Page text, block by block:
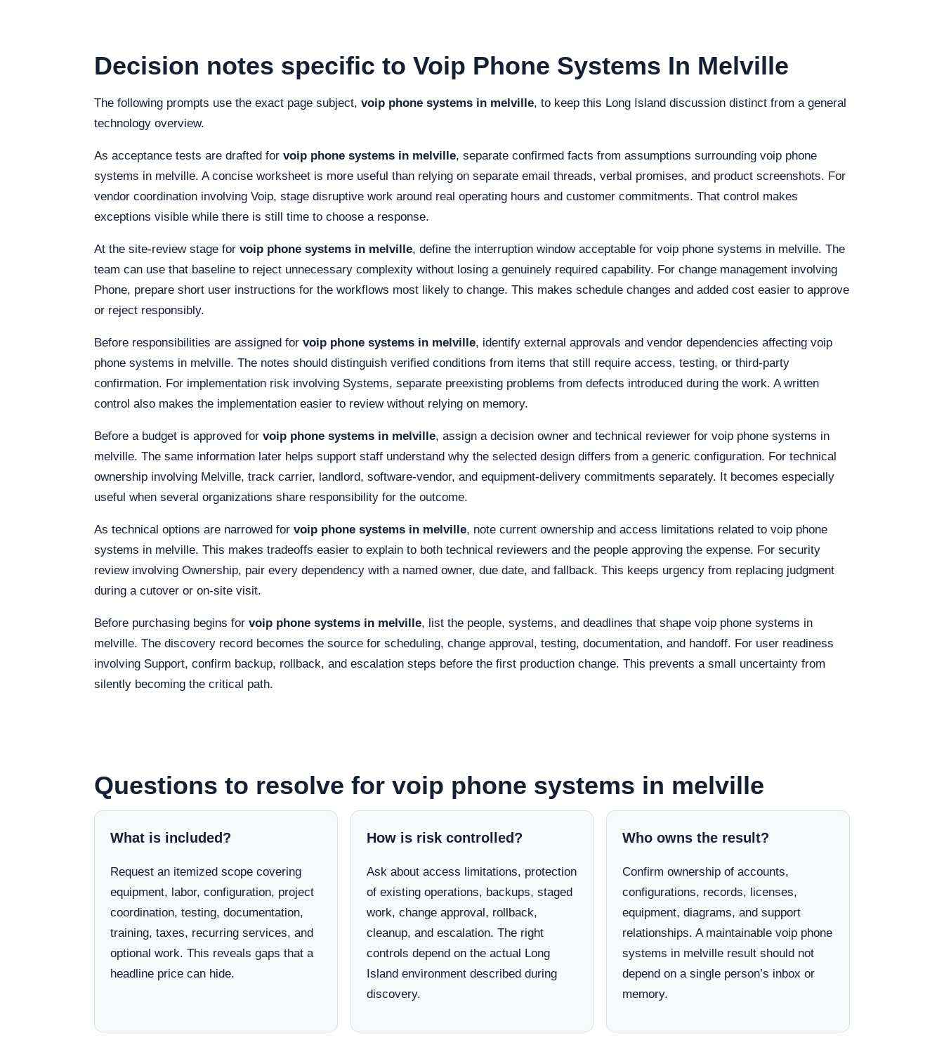
Decision notes specific to Voip Phone Systems In Melville
The following prompts use the exact page subject, voip phone systems in melville, to keep this Long Island discussion distinct from a general
technology overview.
As acceptance tests are drafted for voip phone systems in melville, separate confirmed facts from assumptions surrounding voip phone
systems in melville. A concise worksheet is more useful than relying on separate email threads, verbal promises, and product screenshots. For
vendor coordination involving Voip, stage disruptive work around real operating hours and customer commitments. That control makes
exceptions visible while there is still time to choose a response.
At the site-review stage for voip phone systems in melville, define the interruption window acceptable for voip phone systems in melville. The
team can use that baseline to reject unnecessary complexity without losing a genuinely required capability. For change management involving
Phone, prepare short user instructions for the workflows most likely to change. This makes schedule changes and added cost easier to approve
or reject responsibly.
Before responsibilities are assigned for voip phone systems in melville, identify external approvals and vendor dependencies affecting voip
phone systems in melville. The notes should distinguish verified conditions from items that still require access, testing, or third-party
confirmation. For implementation risk involving Systems, separate preexisting problems from defects introduced during the work. A written
control also makes the implementation easier to review without relying on memory.
Before a budget is approved for voip phone systems in melville, assign a decision owner and technical reviewer for voip phone systems in
melville. The same information later helps support staff understand why the selected design differs from a generic configuration. For technical
ownership involving Melville, track carrier, landlord, software-vendor, and equipment-delivery commitments separately. It becomes especially
useful when several organizations share responsibility for the outcome.
As technical options are narrowed for voip phone systems in melville, note current ownership and access limitations related to voip phone
systems in melville. This makes tradeoffs easier to explain to both technical reviewers and the people approving the expense. For security
review involving Ownership, pair every dependency with a named owner, due date, and fallback. This keeps urgency from replacing judgment
during a cutover or on-site visit.
Before purchasing begins for voip phone systems in melville, list the people, systems, and deadlines that shape voip phone systems in
melville. The discovery record becomes the source for scheduling, change approval, testing, documentation, and handoff. For user readiness
involving Support, confirm backup, rollback, and escalation steps before the first production change. This prevents a small uncertainty from
silently becoming the critical path.
Questions to resolve for voip phone systems in melville
What is included?
Request an itemized scope covering
equipment, labor, configuration, project
coordination, testing, documentation,
training, taxes, recurring services, and
optional work. This reveals gaps that a
headline price can hide.
How is risk controlled?
Ask about access limitations, protection
of existing operations, backups, staged
work, change approval, rollback,
cleanup, and escalation. The right
controls depend on the actual Long
Island environment described during
discovery.
Who owns the result?
Confirm ownership of accounts,
configurations, records, licenses,
equipment, diagrams, and support
relationships. A maintainable voip phone
systems in melville result should not
depend on a single person’s inbox or
memory.